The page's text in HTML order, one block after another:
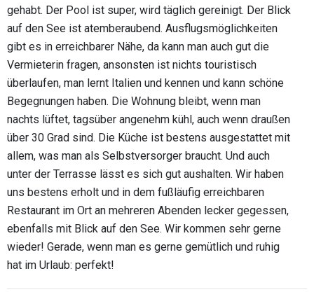
gehabt. Der Pool ist super, wird täglich gereinigt. Der Blick
auf den See ist atemberaubend. Ausflugsmöglichkeiten
gibt es in erreichbarer Nähe, da kann man auch gut die
Vermieterin fragen, ansonsten ist nichts touristisch
überlaufen, man lernt Italien und kennen und kann schöne
Begegnungen haben. Die Wohnung bleibt, wenn man
nachts lüftet, tagsüber angenehm kühl, auch wenn draußen
über 30 Grad sind. Die Küche ist bestens ausgestattet mit
allem, was man als Selbstversorger braucht. Und auch
unter der Terrasse lässt es sich gut aushalten. Wir haben
uns bestens erholt und in dem fußläufig erreichbaren
Restaurant im Ort an mehreren Abenden lecker gegessen,
ebenfalls mit Blick auf den See. Wir kommen sehr gerne
wieder! Gerade, wenn man es gerne gemütlich und ruhig
hat im Urlaub: perfekt!